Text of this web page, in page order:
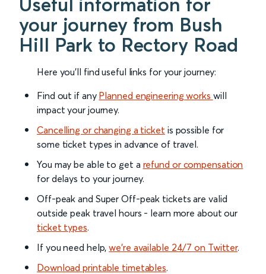
Useful information for
your journey from Bush
Hill Park to Rectory Road
Here you'll find useful links for your journey:
Find out if any Planned engineering works will
impact your journey.
Cancelling or changing a ticket is possible for
some ticket types in advance of travel.
You may be able to get a refund or compensation
for delays to your journey.
Off-peak and Super Off-peak tickets are valid
outside peak travel hours - learn more about our
ticket types.
If you need help,we’re available 24/7 on Twitter.
Download printable timetables.